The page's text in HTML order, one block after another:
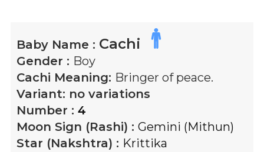
Baby Name : Cachi
Gender : Boy
Cachi Meaning: Bringer of peace.
Variant: no variations
Number : 4
Moon Sign (Rashi) : Gemini (Mithun)
Star (Nakshtra) : Krittika